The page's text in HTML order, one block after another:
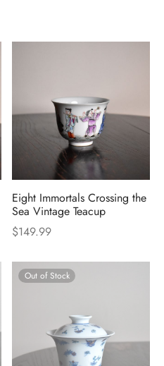
Eight Immortals Crossing the
Sea Vintage Teacup
$149.99
Out of Stock